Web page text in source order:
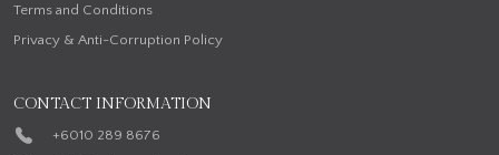
Terms and Conditions
Privacy & Anti-Corruption Policy
CONTACT INFORMATION
+6010 289 8676